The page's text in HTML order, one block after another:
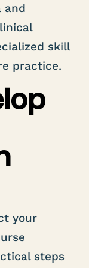
and
skill
practice.
your
steps